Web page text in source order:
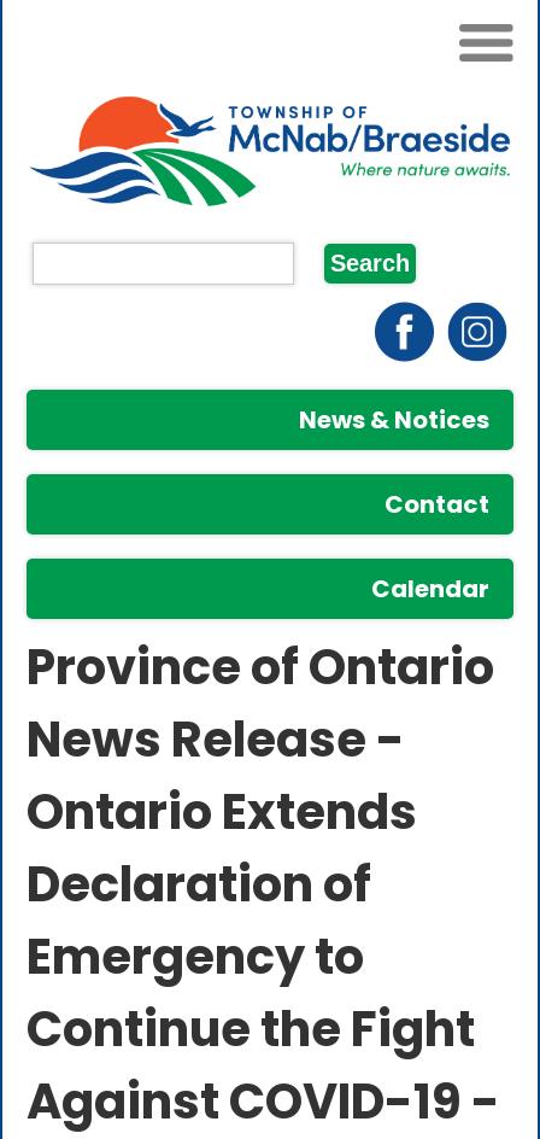
News & Notices
Contact
Calendar
Province of Ontario
News Release -
Ontario Extends
Declaration of
Emergency to
Continue the Fight
Against COVID-19 -